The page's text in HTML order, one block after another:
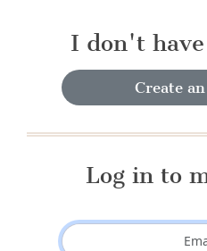
I don't
Create
Log in to